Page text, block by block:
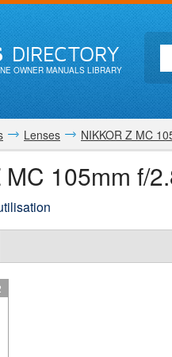
DIRECTORY
OWNER MANUALS LIBRARY
Lenses NIKKOR Z MC
105mm f/